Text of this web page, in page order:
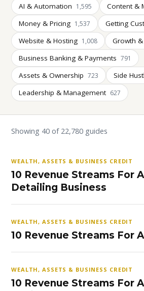
AI & Automation 1,595 Content &
Money & Pricing 1,537 Getting
Website & Hosting 1,008 Growth
Business Banking & Payments 791
Assets & Ownership 723 Side
Leadership & Management 627
Showing 40 of 22,780 guides
WEALTH, ASSETS & BUSINESS CREDIT
10 Revenue Streams For
Detailing Business
WEALTH, ASSETS & BUSINESS CREDIT
10 Revenue Streams For
WEALTH, ASSETS & BUSINESS CREDIT
10 Revenue Streams For